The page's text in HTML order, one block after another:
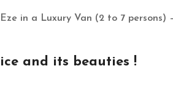
in a Luxury Van (2 to 7 persons)
and its beauties !